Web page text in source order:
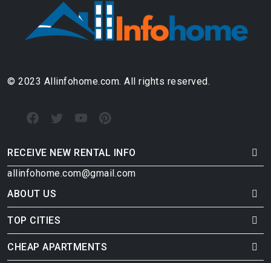
© 2023 Allinfohome.com. All rights reserved.
RECEIVE NEW RENTAL INFO
allinfohome.com@gmail.com
ABOUT US
TOP CITIES
CHEAP APARTMENTS